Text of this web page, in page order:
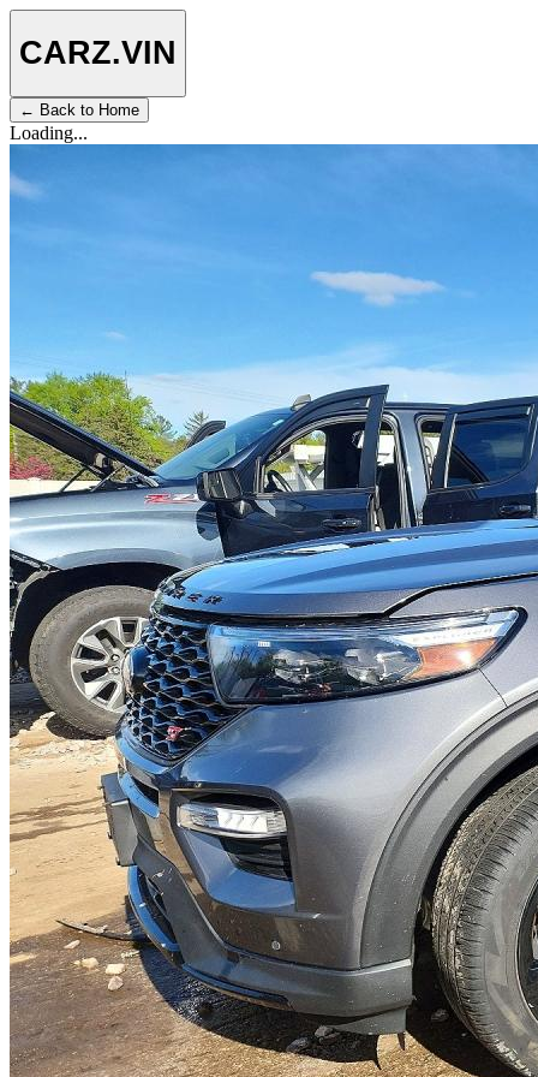
CARZ.VIN
← Back to Home
Loading...